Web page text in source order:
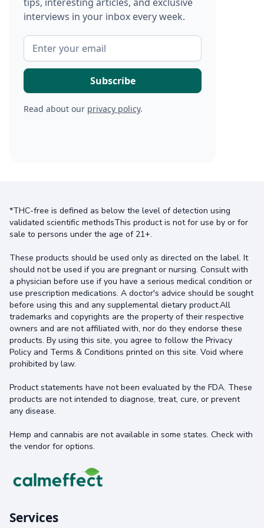
interviews in your inbox every week.
Read about our privacy policy.
*THC-free is defined as below the level of detection using
validated scientific methodsThis product is not for use by or for
sale to persons under the age of 21+.
These products should be used only as directed on the label. It
should not be used if you are pregnant or nursing. Consult with
a physician before use if you have a serious medical condition or
use prescription medications. A doctor's advice should be sought
before using this and any supplemental dietary product.All
trademarks and copyrights are the property of their respective
owners and are not affiliated with, nor do they endorse these
products. By using this site, you agree to follow the Privacy
Policy and Terms & Conditions printed on this site. Void where
prohibited by law.
Product statements have not been evaluated by the FDA. These
products are not intended to diagnose, treat, cure, or prevent
any disease.
Hemp and cannabis are not available in some states. Check with
the vendor for options.
Services